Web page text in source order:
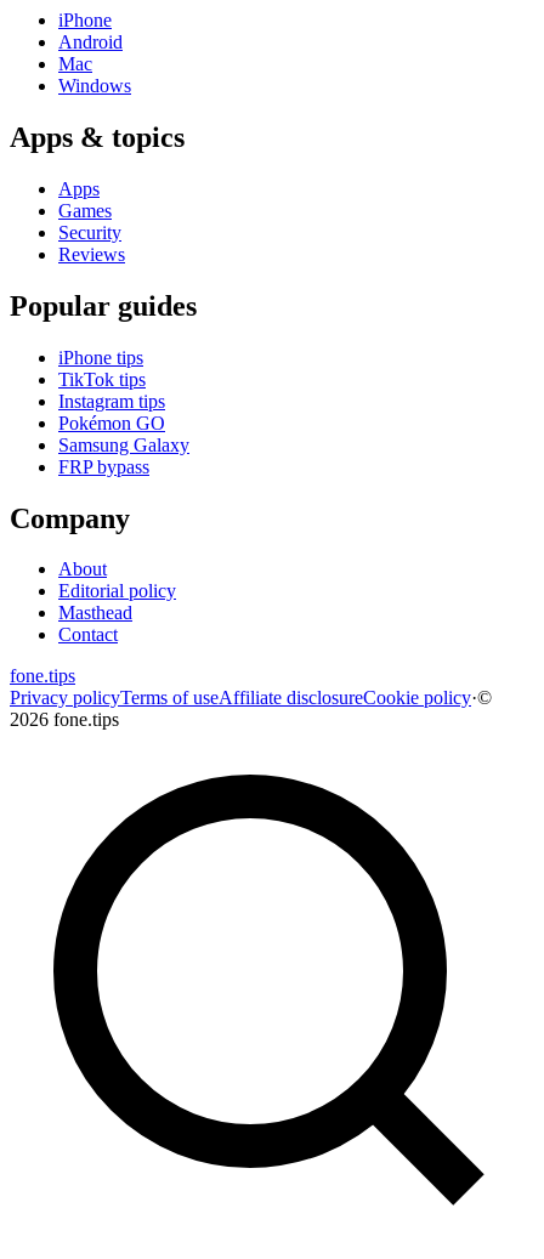
iPhone
Android
Mac
Windows
Apps & topics
Apps
Games
Security
Reviews
Popular guides
iPhone tips
TikTok tips
Instagram tips
Pokémon GO
Samsung Galaxy
FRP bypass
Company
About
Editorial policy
Masthead
Contact
fone.tips
Privacy policyTerms of useAffiliate disclosureCookie policy·©
2026 fone.tips